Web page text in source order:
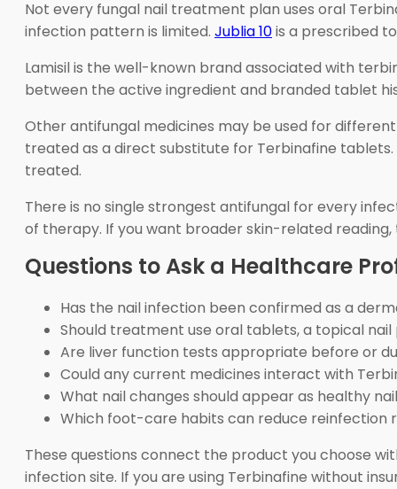
Not every fungal nail treatment plan uses oral
infection pattern is limited. Jublia 10is a prescribed
Lamisil is the well-known brand associated with
between the active ingredient and branded tablet
Other antifungal medicines may be used for
treated as a direct substitute for Terbinafine
treated.
There is no single strongest antifungal for every
of therapy. If you want broader skin-related
Questions to Ask a Healthcare
Has the nail infection been confirmed as a
Should treatment use oral tablets, a topical
Are liver function tests appropriate before or
Could any current medicines interact with
What nail changes should appear as healthy
Which foot-care habits can reduce reinfection
These questions connect the product you choose
infection site. If you are using Terbinafine without